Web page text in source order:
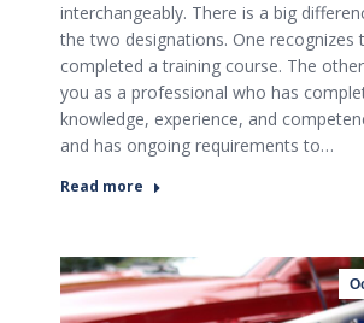
interchangeably. There is a big
the two designations. One recognizes
completed a training course. The
you as a professional who has
knowledge, experience, and
and has ongoing requirements to…
Read more